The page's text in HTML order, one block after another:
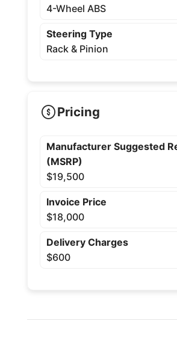
4-Wheel ABS
Steering Type
Rack & Pinion
Pricing
Manufacturer Suggested
(MSRP)
$19,500
Invoice Price
$18,000
Delivery Charges
$600